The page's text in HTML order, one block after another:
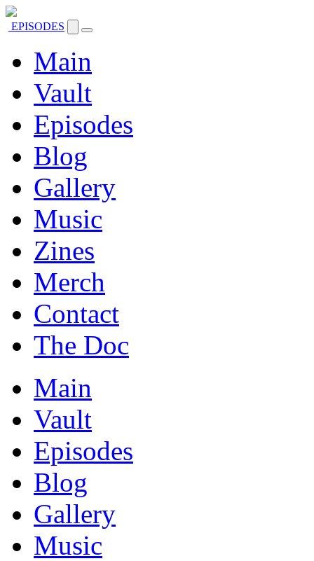
EPISODES
Main
Vault
Episodes
Blog
Gallery
Music
Zines
Merch
Contact
The Doc
Main
Vault
Episodes
Blog
Gallery
Music